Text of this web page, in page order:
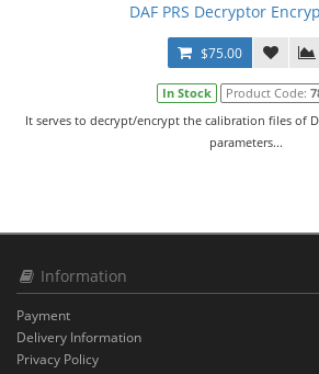
DAF PRS Decryptor
$75.00
In Stock Product Code:
It serves to decrypt/encrypt the calibration files of
parameters...
Information
Payment
Delivery Information
Privacy Policy